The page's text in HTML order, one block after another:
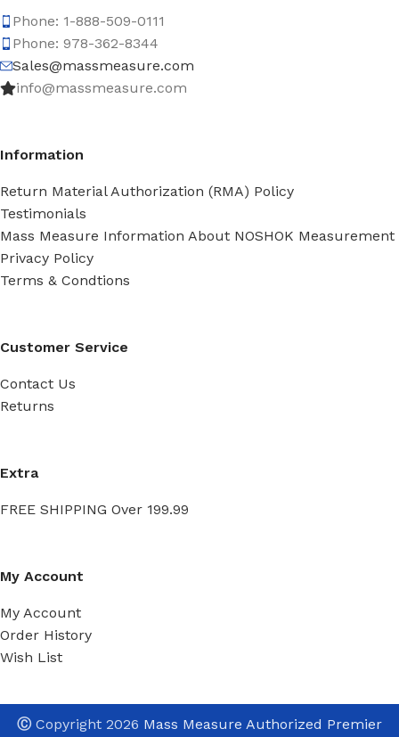
Phone: 1-888-509-0111
Phone: 978-362-8344
Sales@massmeasure.com
info@massmeasure.com
Information
Return Material Authorization (RMA) Policy
Testimonials
Mass Measure Information About NOSHOK Measurement
Privacy Policy
Terms & Condtions
Customer Service
Contact Us
Returns
Extra
FREE SHIPPING Over 199.99
My Account
My Account
Order History
Wish List
ⒸCopyright 2026 Mass Measure Authorized Premier